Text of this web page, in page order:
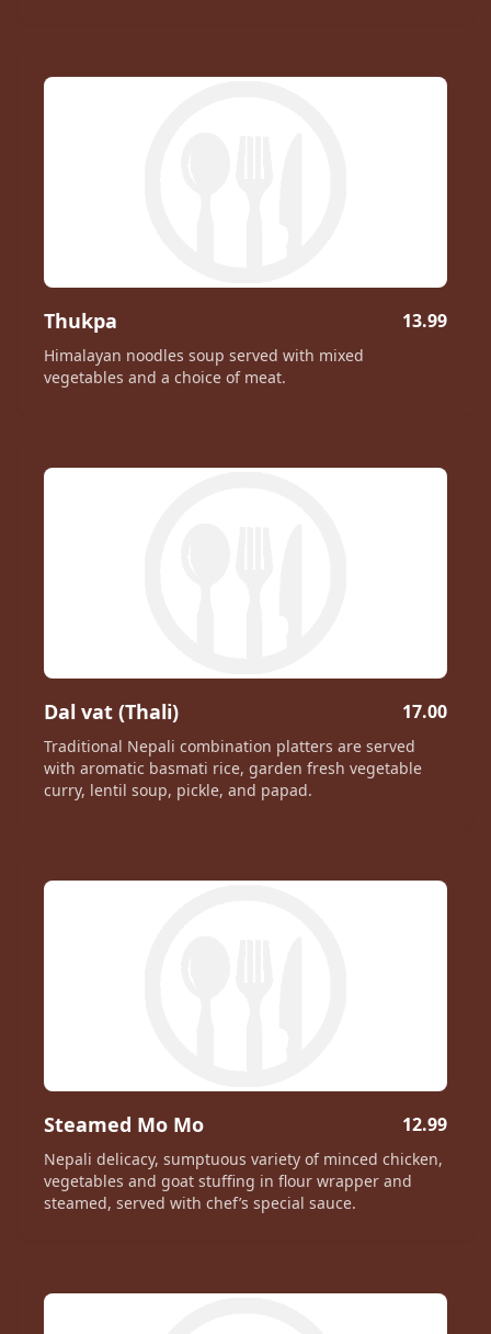
Thukpa 13.99
Himalayan noodles soup served with mixed
vegetables and a choice of meat.
Dal vat (Thali) 17.00
Traditional Nepali combination platters are served
with aromatic basmati rice, garden fresh vegetable
curry, lentil soup, pickle, and papad.
Steamed Mo Mo 12.99
Nepali delicacy, sumptuous variety of minced chicken,
vegetables and goat stuffing in flour wrapper and
steamed, served with chef’s special sauce.